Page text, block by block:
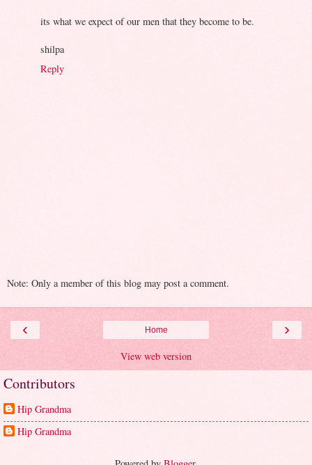
its what we expect of our men that they become to be.
shilpa
Reply
Note: Only a member of this blog may post a comment.
‹ ›
Home
View web version
Contributors
Hip Grandma
Hip Grandma